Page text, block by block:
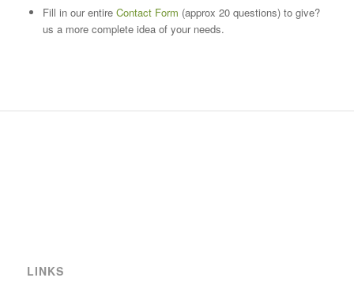
Fill in our entire Contact Form (approx 20 questions) to give?
us a more complete idea of your needs.
LINKS